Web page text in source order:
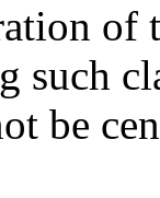
of
such
be